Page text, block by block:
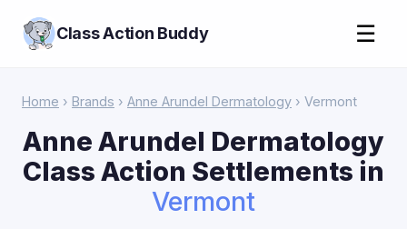
Class Action Buddy ☰
Home › Brands › Anne Arundel Dermatology › Vermont
Anne Arundel Dermatology
Class Action Settlements in
Vermont